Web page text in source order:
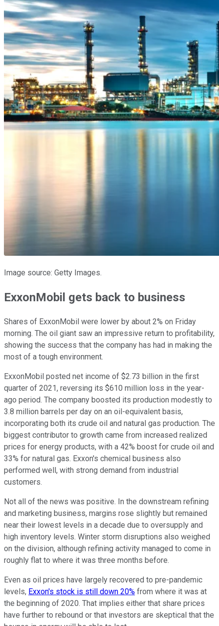
Image source: Getty Images.
ExxonMobil gets back to business
Shares of ExxonMobil were lower by about 2% on Friday
morning. The oil giant saw an impressive return to profitability,
showing the success that the company has had in making the
most of a tough environment.
ExxonMobil posted net income of $2.73 billion in the first
quarter of 2021, reversing its $610 million loss in the year-
ago period. The company boosted its production modestly to
3.8 million barrels per day on an oil-equivalent basis,
incorporating both its crude oil and natural gas production. The
biggest contributor to growth came from increased realized
prices for energy products, with a 42% boost for crude oil and
33% for natural gas. Exxon's chemical business also
performed well, with strong demand from industrial
customers.
Not all of the news was positive. In the downstream refining
and marketing business, margins rose slightly but remained
near their lowest levels in a decade due to oversupply and
high inventory levels. Winter storm disruptions also weighed
on the division, although refining activity managed to come in
roughly flat to where it was three months before.
Even as oil prices have largely recovered to pre-pandemic
levels, Exxon's stock is still down 20% from where it was at
the beginning of 2020. That implies either that share prices
have further to rebound or that investors are skeptical that the